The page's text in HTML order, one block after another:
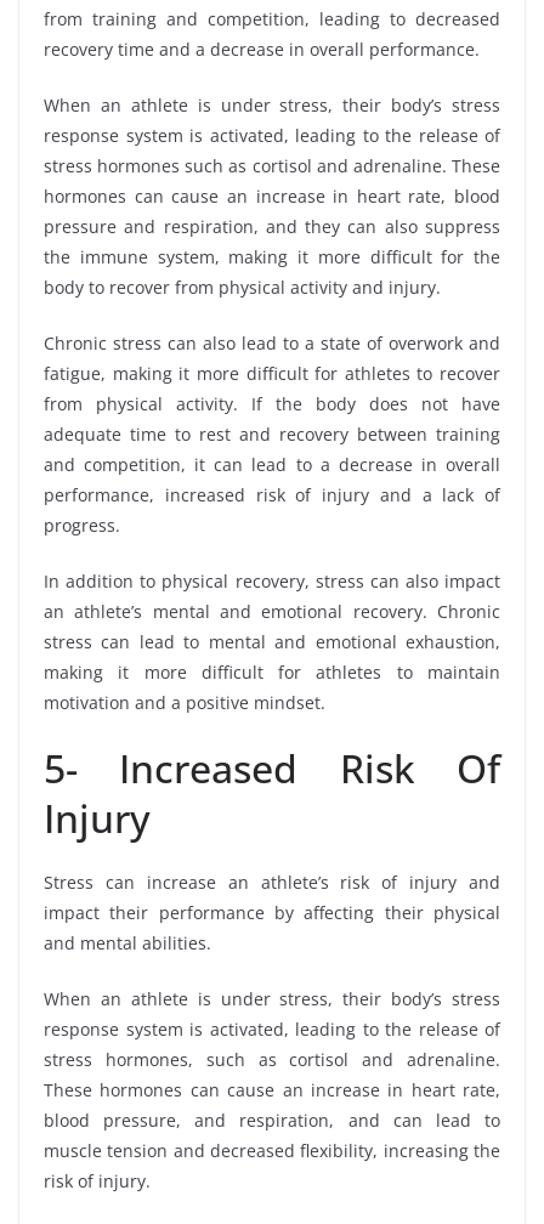
from training and competition, leading to decreased
recovery time and a decrease in overall performance.
When an athlete is under stress, their body’s stress
response system is activated, leading to the release of
stress hormones such as cortisol and adrenaline. These
hormones can cause an increase in heart rate, blood
pressure and respiration, and they can also suppress
the immune system, making it more difficult for the
body to recover from physical activity and injury.
Chronic stress can also lead to a state of overwork and
fatigue, making it more difficult for athletes to recover
from physical activity. If the body does not have
adequate time to rest and recovery between training
and competition, it can lead to a decrease in overall
performance, increased risk of injury and a lack of
progress.
In addition to physical recovery, stress can also impact
an athlete’s mental and emotional recovery. Chronic
stress can lead to mental and emotional exhaustion,
making it more difficult for athletes to maintain
motivation and a positive mindset.
5- Increased Risk Of
Injury
Stress can increase an athlete’s risk of injury and
impact their performance by affecting their physical
and mental abilities.
When an athlete is under stress, their body’s stress
response system is activated, leading to the release of
stress hormones, such as cortisol and adrenaline.
These hormones can cause an increase in heart rate,
blood pressure, and respiration, and can lead to
muscle tension and decreased flexibility, increasing the
risk of injury.